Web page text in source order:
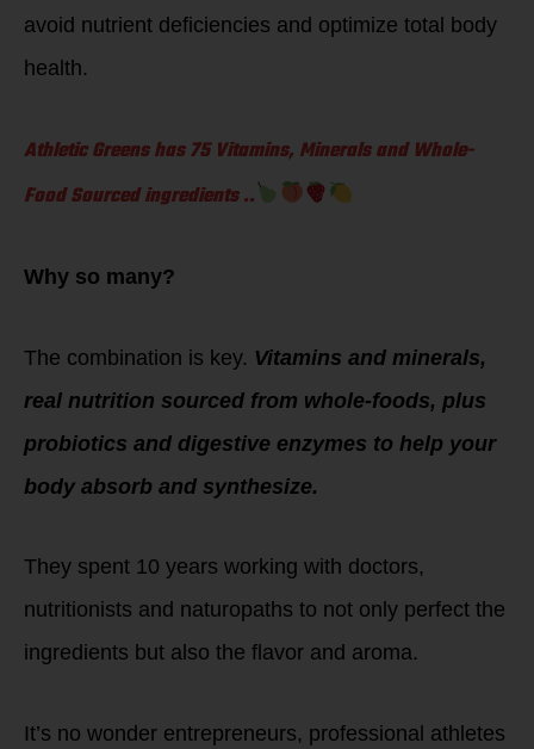
avoid nutrient deficiencies and optimize total body
health.
Athletic Greens has 75 Vitamins, Minerals and Whole-
Food Sourced ingredients ..
Why so many?
The combination is key. Vitamins and minerals,
real nutrition sourced from whole-foods, plus
probiotics and digestive enzymes to help your
body absorb and synthesize.
They spent 10 years working with doctors,
nutritionists and naturopaths to not only perfect the
ingredients but also the flavor and aroma.
It’s no wonder entrepreneurs, professional athletes